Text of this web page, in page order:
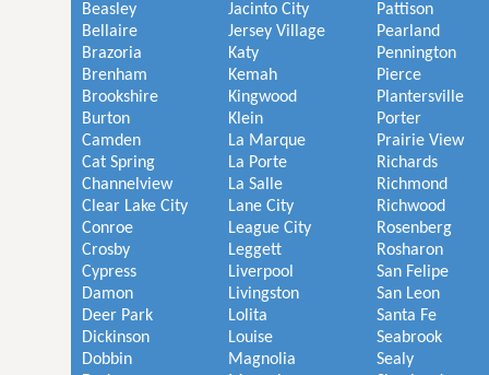
Beasley
Bellaire
Brazoria
Brenham
Brookshire
Burton
Camden
Cat Spring
Channelview
Clear Lake City
Conroe
Crosby
Cypress
Damon
Deer Park
Dickinson
Dobbin
Jacinto City
Jersey Village
Katy
Kemah
Kingwood
Klein
La Marque
La Porte
La Salle
Lane City
League City
Leggett
Liverpool
Livingston
Lolita
Louise
Magnolia
Pattison
Pearland
Pennington
Pierce
Plantersville
Porter
Prairie View
Richards
Richmond
Richwood
Rosenberg
Rosharon
San Felipe
San Leon
Santa Fe
Seabrook
Sealy